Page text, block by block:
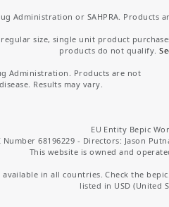
Administration or SAHPRA.
size, single unit product
products do not qualify.
Administration. Products are not
Results may vary.
EU Entity Bepic
Number 68196229 - Directors: Jason
This website is owned and
in all countries. Check the
listed in USD (United